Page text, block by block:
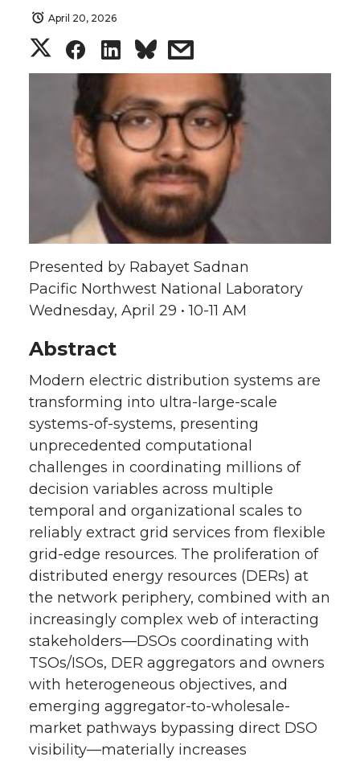
April 20, 2026
S
o
n
T
w
i
t
t
e
r
S
a
r
e
o
n
F
a
c
e
B
o
o
k
S
h
a
r
e
o
n
L
n
k
e
d
i
n
s
h
a
r
e
w
i
t
e
m
a
i
l
Presented by Rabayet Sadnan
Pacific Northwest National Laboratory
Wednesday, April 29 • 10-11 AM
Abstract
Modern electric distribution systems are
transforming into ultra-large-scale
systems-of-systems, presenting
unprecedented computational
challenges in coordinating millions of
decision variables across multiple
temporal and organizational scales to
reliably extract grid services from flexible
grid-edge resources. The proliferation of
distributed energy resources (DERs) at
the network periphery, combined with an
increasingly complex web of interacting
stakeholders—DSOs coordinating with
TSOs/ISOs, DER aggregators and owners
with heterogeneous objectives, and
emerging aggregator-to-wholesale-
market pathways bypassing direct DSO
visibility—materially increases